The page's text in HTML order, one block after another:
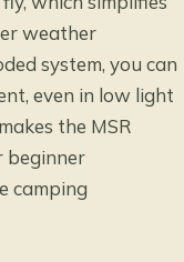
weather
system, you can
even in low light
the MSR
beginner
camping